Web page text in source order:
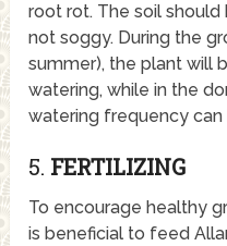
root rot. The soil
not soggy. During the
summer), the plant will
watering, while in the
watering frequency
5. FERTILIZING
To encourage healthy
is beneficial to feed